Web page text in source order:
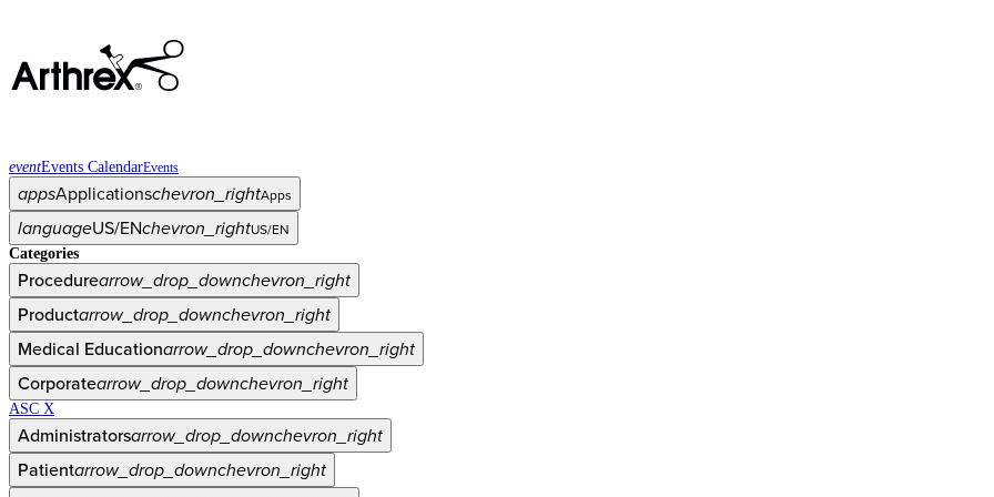
eventEvents CalendarEvents
appsApplicationschevron_rightApps
languageUS/ENchevron_rightUS/EN
Categories
Procedurearrow_drop_downchevron_right
Productarrow_drop_downchevron_right
Medical Educationarrow_drop_downchevron_right
Corporatearrow_drop_downchevron_right
ASC X
Administratorsarrow_drop_downchevron_right
Patientarrow_drop_downchevron_right